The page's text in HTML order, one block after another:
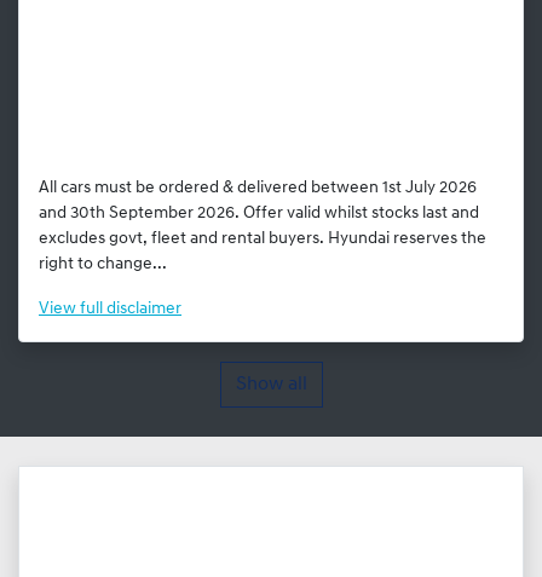
All cars must be ordered & delivered between 1st July 2026
and 30th September 2026. Offer valid whilst stocks last and
excludes govt, fleet and rental buyers. Hyundai reserves the
right to change...
View full disclaimer
Show all